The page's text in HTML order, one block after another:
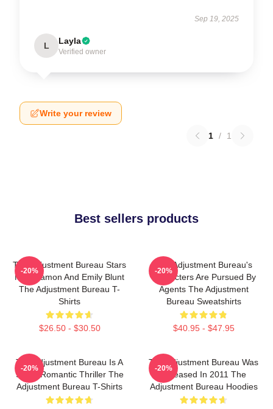
Sep 19, 2025
L Layla
Verified owner
Write your review
1 / 1
Best sellers products
The Adjustment Bureau Stars
Matt Damon And Emily Blunt
The Adjustment Bureau T-
Shirts
$26.50 - $30.50
-20%
The Adjustment Bureau's
Characters Are Pursued By
Agents The Adjustment
Bureau Sweatshirts
$40.95 - $47.95
-20%
The Adjustment Bureau Is A
Sci-Fi Romantic Thriller The
Adjustment Bureau T-Shirts
-20%
The Adjustment Bureau Was
Released In 2011 The
Adjustment Bureau Hoodies
-20%